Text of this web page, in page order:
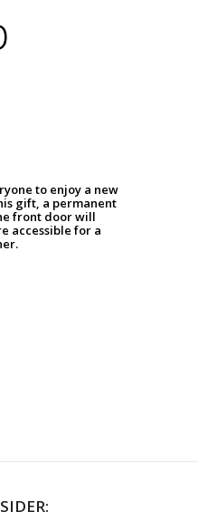
to enjoy a new
gift, a permanent
front door will
accessible for a